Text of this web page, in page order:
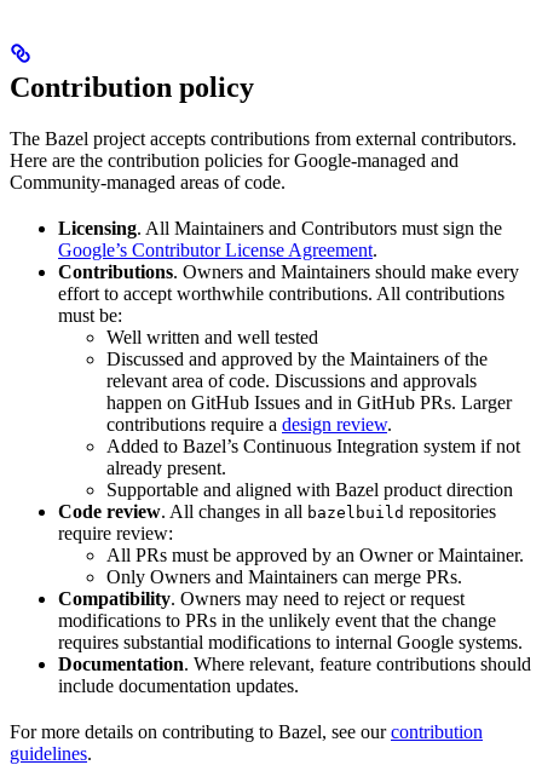
Contribution policy
The Bazel project accepts contributions from external contributors.
Here are the contribution policies for Google-managed and
Community-managed areas of code.
Licensing. All Maintainers and Contributors must sign the
Google’s Contributor License Agreement.
Contributions. Owners and Maintainers should make every
effort to accept worthwhile contributions. All contributions
must be:
Well written and well tested
Discussed and approved by the Maintainers of the
relevant area of code. Discussions and approvals
happen on GitHub Issues and in GitHub PRs. Larger
contributions require a design review.
Added to Bazel’s Continuous Integration system if not
already present.
Supportable and aligned with Bazel product direction
Code review. All changes in all bazelbuild repositories
require review:
All PRs must be approved by an Owner or Maintainer.
Only Owners and Maintainers can merge PRs.
Compatibility. Owners may need to reject or request
modifications to PRs in the unlikely event that the change
requires substantial modifications to internal Google systems.
Documentation. Where relevant, feature contributions should
include documentation updates.
For more details on contributing to Bazel, see ourcontribution
guidelines.